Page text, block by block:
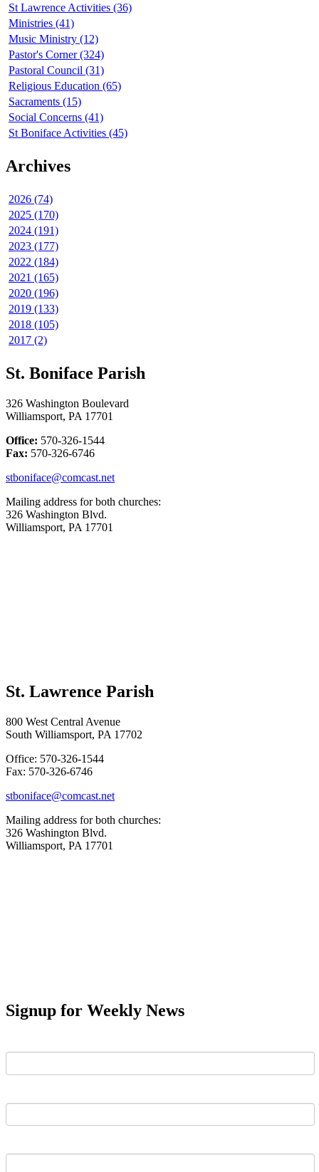
St Lawrence Activities (36)
Ministries (41)
Music Ministry (12)
Pastor's Corner (324)
Pastoral Council (31)
Religious Education (65)
Sacraments (15)
Social Concerns (41)
St Boniface Activities (45)
Archives
2026 (74)
2025 (170)
2024 (191)
2023 (177)
2022 (184)
2021 (165)
2020 (196)
2019 (133)
2018 (105)
2017 (2)
St. Boniface Parish
326 Washington Boulevard
Williamsport, PA 17701
Office: 570-326-1544
Fax: 570-326-6746
stboniface@comcast.net
Mailing address for both churches:
326 Washington Blvd.
Williamsport, PA 17701
St. Lawrence Parish
800 West Central Avenue
South Williamsport, PA 17702
Office: 570-326-1544
Fax: 570-326-6746
stboniface@comcast.net
Mailing address for both churches:
326 Washington Blvd.
Williamsport, PA 17701
Signup for Weekly News